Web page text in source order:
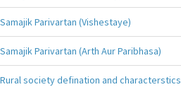
Samajik Parivartan (Vishestaye)
Samajik Parivartan (Arth Aur Paribhasa)
Rural society defination and characterstics